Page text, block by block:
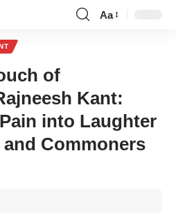
Font
Aa
of
Kant:
into Laughter
Commoners